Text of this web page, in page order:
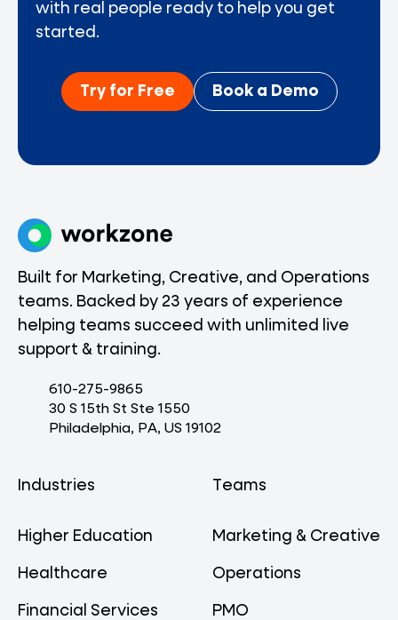
with real people ready to help you get
started.
Try for Free Book a Demo
Built for Marketing, Creative, and Operations
teams. Backed by 23 years of experience
helping teams succeed with unlimited live
support & training.
610-275-9865
30 S 15th St Ste 1550
Philadelphia, PA, US 19102
Industries
Higher Education
Healthcare
Financial Services
Teams
Marketing & Creative
Operations
PMO